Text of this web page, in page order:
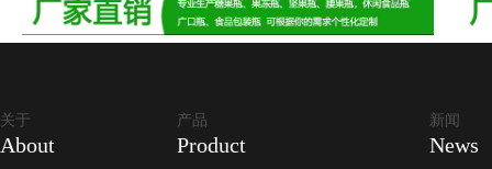
关于
About
产品
Product
新闻
News